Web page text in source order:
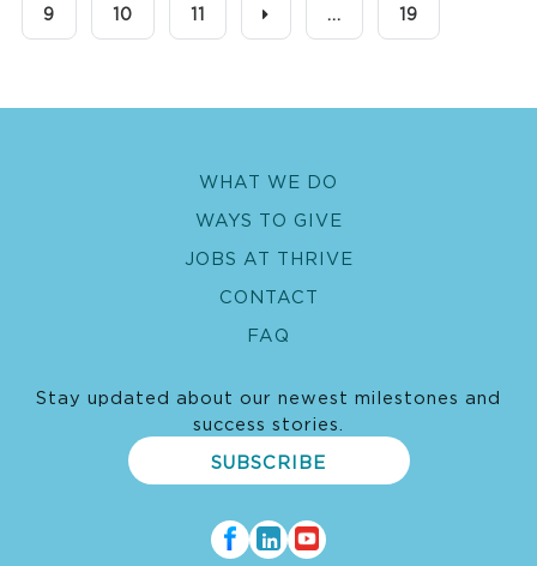
9 10 11 ... 19
WHAT WE DO
WAYS TO GIVE
JOBS AT THRIVE
CONTACT
FAQ
Stay updated about our newest milestones and
success stories.
SUBSCRIBE